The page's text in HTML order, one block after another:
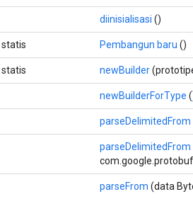
diinisialisasi ()
statis Pembangun baru ()
statis newBuilder
newBuilderForType
parseDelimitedFrom
parseDelimitedFrom
parseFrom (data